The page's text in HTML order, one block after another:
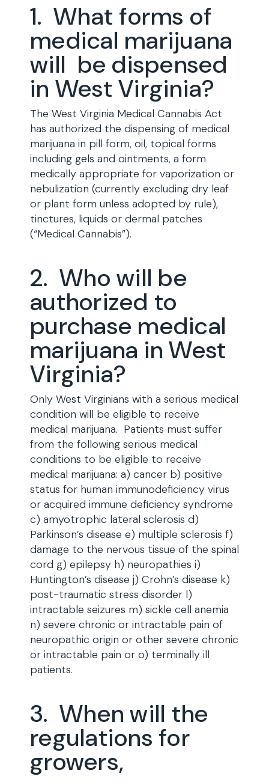
1. What forms of
medical marijuana
will be dispensed
in West Virginia?
The West Virginia Medical Cannabis Act
has authorized the dispensing of medical
marijuana in pill form, oil, topical forms
including gels and ointments, a form
medically appropriate for vaporization or
nebulization (currently excluding dry leaf
or plant form unless adopted by rule),
tinctures, liquids or dermal patches
(“Medical Cannabis”).
2. Who will be
authorized to
purchase medical
marijuana in West
Virginia?
Only West Virginians with a serious medical
condition will be eligible to receive
medical marijuana. Patients must suffer
from the following serious medical
conditions to be eligible to receive
medical marijuana: a) cancer b) positive
status for human immunodeficiency virus
or acquired immune deficiency syndrome
c) amyotrophic lateral sclerosis d)
Parkinson’s disease e) multiple sclerosis f)
damage to the nervous tissue of the spinal
cord g) epilepsy h) neuropathies i)
Huntington’s disease j) Crohn’s disease k)
post-traumatic stress disorder l)
intractable seizures m) sickle cell anemia
n) severe chronic or intractable pain of
neuropathic origin or other severe chronic
or intractable pain or o) terminally ill
patients.
3. When will the
regulations for
growers,